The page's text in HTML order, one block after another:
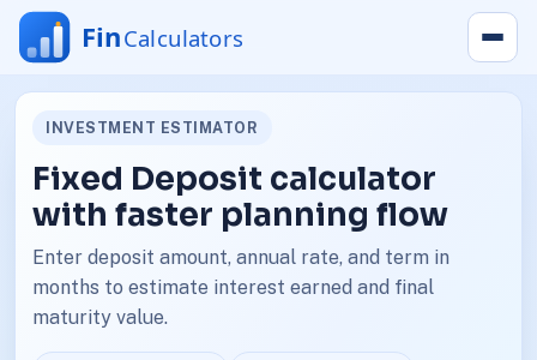
INVESTMENT ESTIMATOR
Fixed Deposit calculator
with faster planning flow
Enter deposit amount, annual rate, and term in
months to estimate interest earned and final
maturity value.